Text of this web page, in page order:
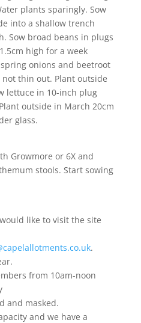
plants sparingly. Sow
into a shallow trench
Sow broad beans in plugs
high for a week
onions and beetroot
thin out. Plant outside
lettuce in 10-inch plug
outside in March 20cm
glass.
Growmore or 6X and
stools. Start sowing
like to visit the site
.
from 10am-noon
and masked.
and we have a